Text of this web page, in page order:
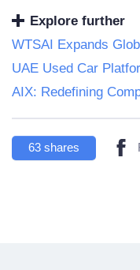
Explore further
WTSAI Expands
UAE Used Car
AIX: Redefining
63 shares